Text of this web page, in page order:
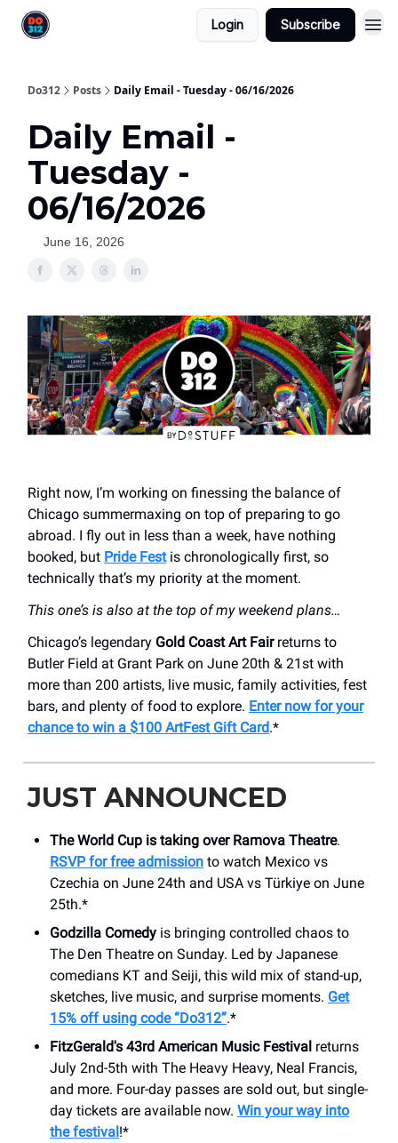
Login Subscribe
Do312 Posts Daily Email - Tuesday - 06/16/2026
Daily Email -
Tuesday -
06/16/2026
June 16, 2026
Right now, I’m working on finessing the balance of
Chicago summermaxing on top of preparing to go
abroad. I fly out in less than a week, have nothing
booked, but Pride Festis chronologically first, so
technically that’s my priority at the moment.
This one’s is also at the top of my weekend plans…
Chicago’s legendary Gold Coast Art Fairreturns to
Butler Field at Grant Park on June 20th & 21st with
more than 200 artists, live music, family activities, fest
bars, and plenty of food to explore. Enter now for your
chance to win a $100 ArtFest Gift Card.*
JUST ANNOUNCED
The World Cup is taking over Ramova Theatre.
RSVP for free admission to watch Mexico vs
Czechia on June 24th and USA vs Türkiye on June
25th.*
Godzilla Comedy is bringing controlled chaos to
The Den Theatre on Sunday. Led by Japanese
comedians KT and Seiji, this wild mix of stand-up,
sketches, live music, and surprise moments. Get
15% off using code “Do312”.*
FitzGerald's 43rd American Music Festival returns
July 2nd-5th with The Heavy Heavy, Neal Francis,
and more. Four-day passes are sold out, but single-
day tickets are available now. Win your way into
the festival!*